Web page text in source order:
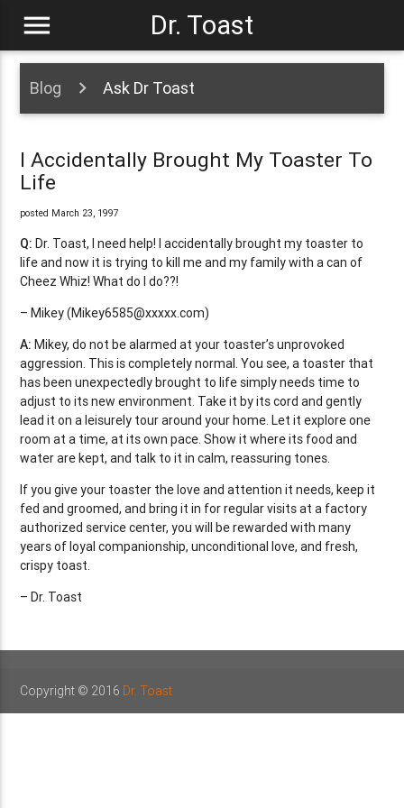
Dr. Toast
menu
Blog Ask Dr Toast
I Accidentally Brought My Toaster To
Life
posted March 23, 1997
Q: Dr. Toast, I need help! I accidentally brought my toaster to
life and now it is trying to kill me and my family with a can of
Cheez Whiz! What do I do??!
– Mikey (Mikey6585@xxxxx.com)
A: Mikey, do not be alarmed at your toaster’s unprovoked
aggression. This is completely normal. You see, a toaster that
has been unexpectedly brought to life simply needs time to
adjust to its new environment. Take it by its cord and gently
lead it on a leisurely tour around your home. Let it explore one
room at a time, at its own pace. Show it where its food and
water are kept, and talk to it in calm, reassuring tones.
If you give your toaster the love and attention it needs, keep it
fed and groomed, and bring it in for regular visits at a factory
authorized service center, you will be rewarded with many
years of loyal companionship, unconditional love, and fresh,
crispy toast.
– Dr. Toast
Copyright © 2016 Dr. Toast